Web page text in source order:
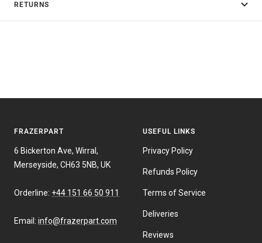
RETURNS
FRAZERPART
6 Bickerton Ave, Wirral,
Merseyside, CH63 5NB, UK
Orderline: +44 151 66 50 911
Email: info@frazerpart.com
USEFUL LINKS
Privacy Policy
Refunds Policy
Terms of Service
Deliveries
Reviews